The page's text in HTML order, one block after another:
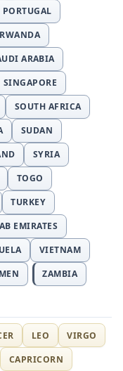
PORTUGAL
RWANDA
ARABIA
SINGAPORE
SOUTH AFRICA
SUDAN
SYRIA
TOGO
TURKEY
EMIRATES
VIETNAM
ZAMBIA
LEO
VIRGO
CAPRICORN